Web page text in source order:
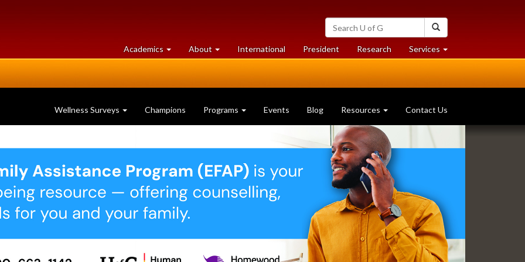
Search
University
of
Guelph
Academics at
University
About University
of
International President Researchat
University
Services at
University
Wellness Surveys Champions Programs Events Blog Resources Contact Us